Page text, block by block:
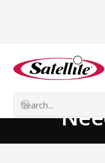
Volver al blog
Mobile